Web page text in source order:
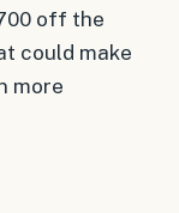
off the
could make
more